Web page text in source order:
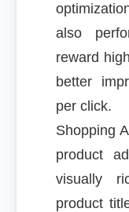
also
reward
better
per click.
Shopping
product
visually
product